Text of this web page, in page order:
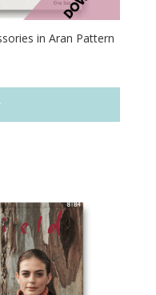
in Aran Pattern